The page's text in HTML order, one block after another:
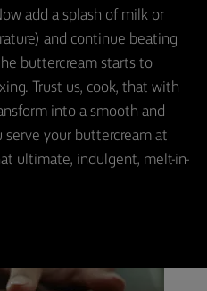
add a splash of milk or
and continue beating
buttercream starts to
Trust us, cook, that with
into a smooth and
serve your buttercream at
ultimate, indulgent, melt-in-